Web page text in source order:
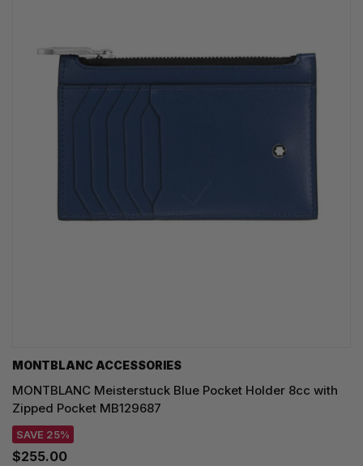
MONTBLANC ACCESSORIES
MONTBLANC Meisterstuck Blue Pocket Holder 8cc with
Zipped Pocket MB129687
SAVE 25%
$255.00